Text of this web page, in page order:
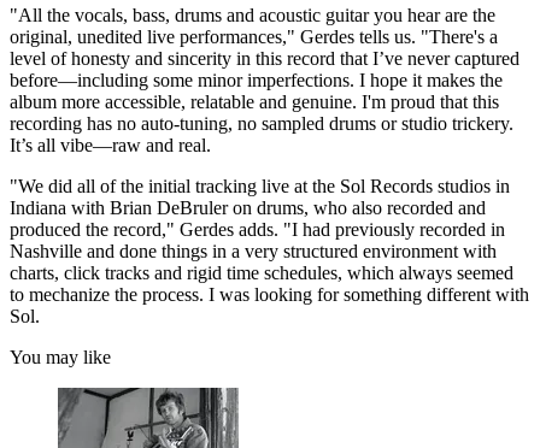
"All the vocals, bass, drums and acoustic guitar you hear are the
original, unedited live performances," Gerdes tells us. "There's a
level of honesty and sincerity in this record that I’ve never captured
before—including some minor imperfections. I hope it makes the
album more accessible, relatable and genuine. I'm proud that this
recording has no auto-tuning, no sampled drums or studio trickery.
It’s all vibe—raw and real.
"We did all of the initial tracking live at the Sol Records studios in
Indiana with Brian DeBruler on drums, who also recorded and
produced the record," Gerdes adds. "I had previously recorded in
Nashville and done things in a very structured environment with
charts, click tracks and rigid time schedules, which always seemed
to mechanize the process. I was looking for something different with
Sol.
You may like